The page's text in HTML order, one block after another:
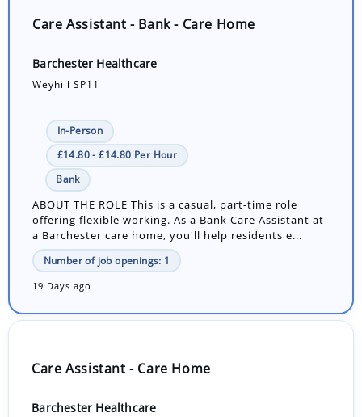
Care Assistant - Bank - Care Home
Barchester Healthcare
Weyhill SP11
In-Person
£14.80 - £14.80 Per Hour
Bank
ABOUT THE ROLE This is a casual, part-time role
offering flexible working. As a Bank Care Assistant at
a Barchester care home, you'll help residents e...
Number of job openings: 1
19 Days ago
Care Assistant - Care Home
Barchester Healthcare